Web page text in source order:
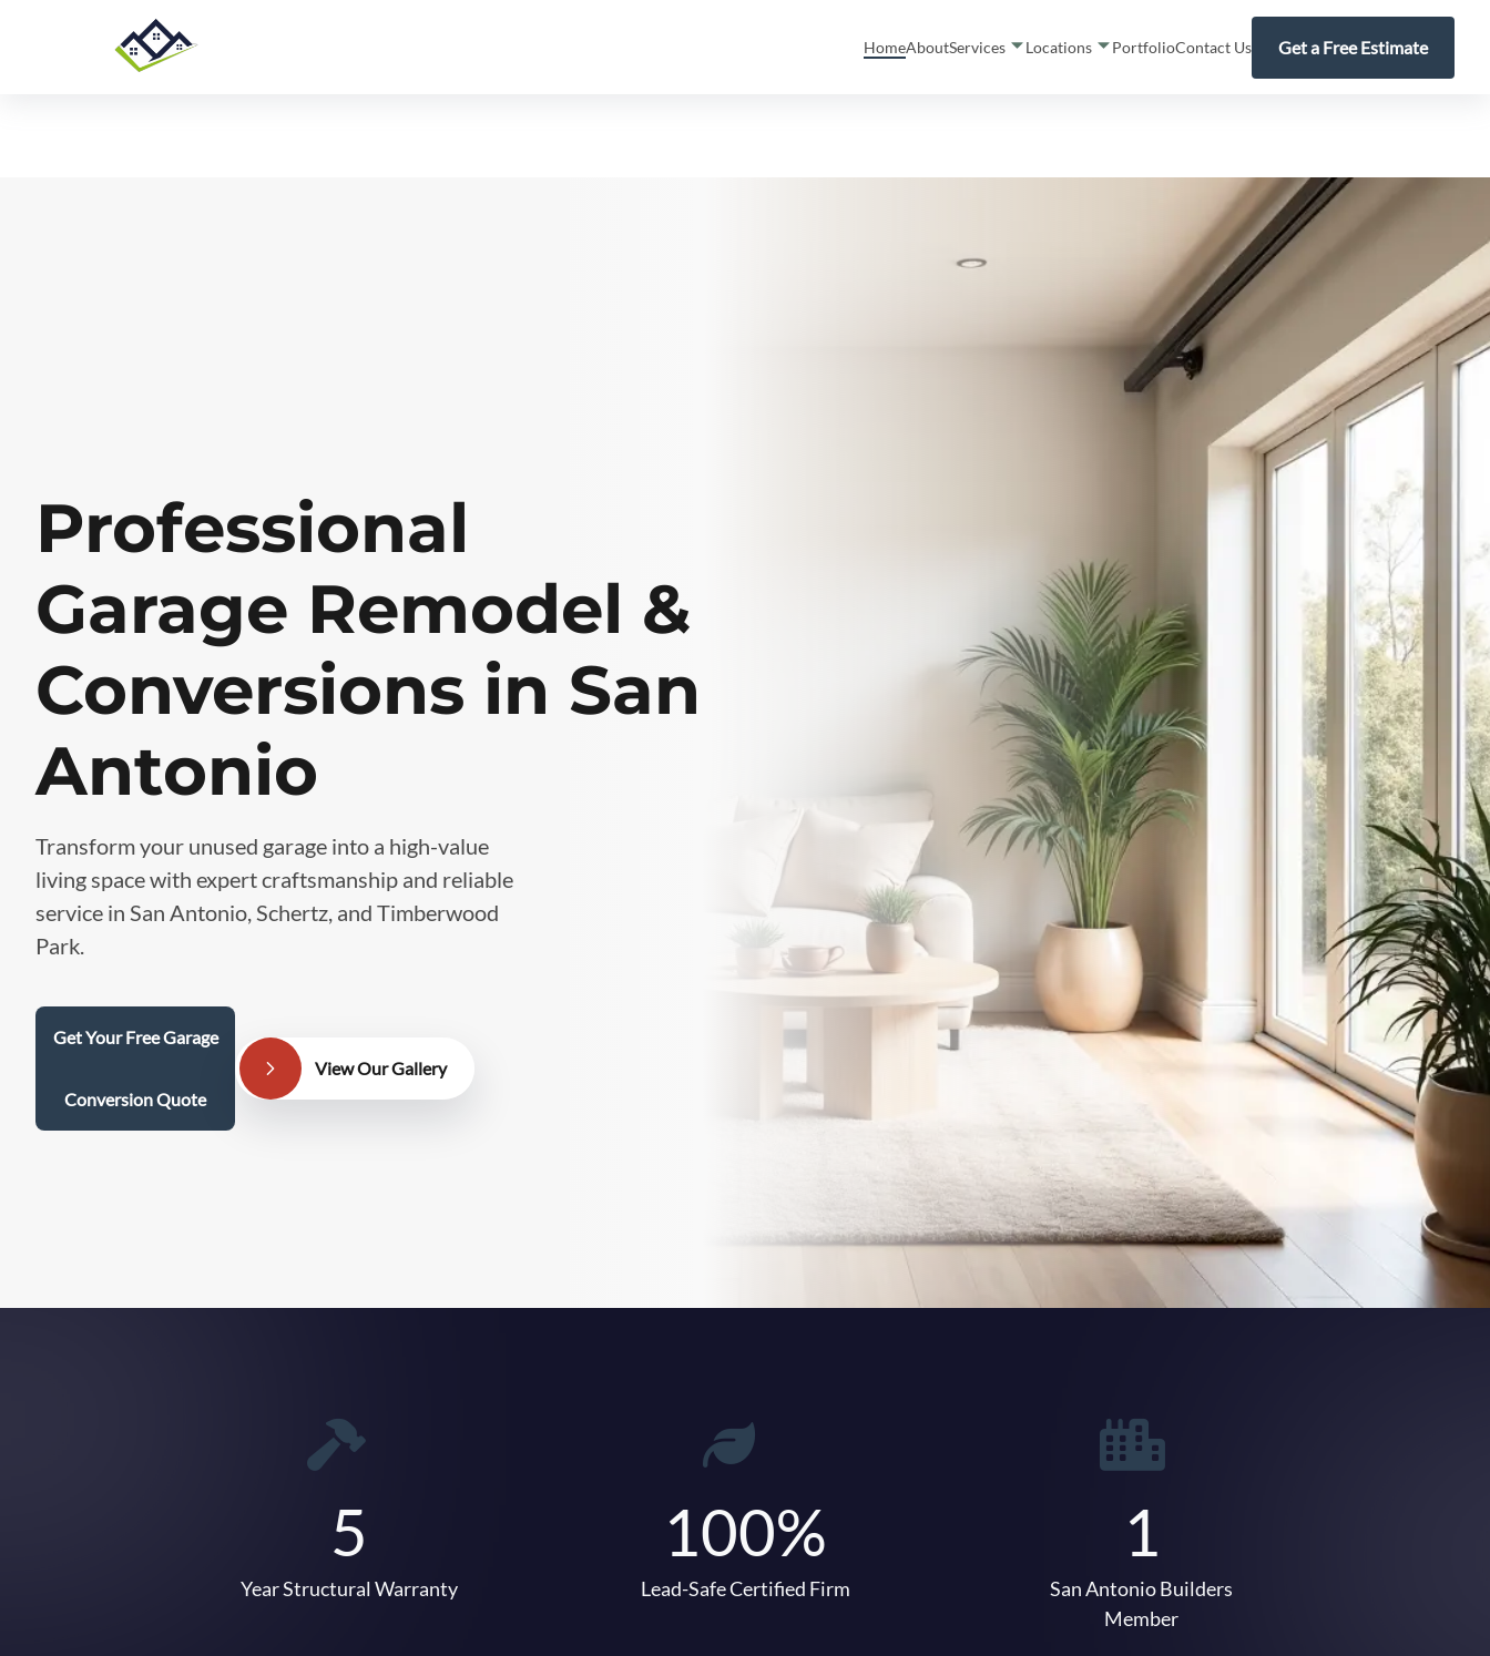
HomeAboutServices Locations PortfolioContact Us Get a Free Estimate
Professional
Garage Remodel &
Conversions in San
Antonio
Transform your unused garage into a high-value
living space with expert craftsmanship and reliable
service in San Antonio, Schertz, and Timberwood
Park.
Get Your Free Garage
Conversion Quote
View Our Gallery
5
Year Structural Warranty
100%
Lead-Safe Certified Firm
1
San Antonio Builders
Member